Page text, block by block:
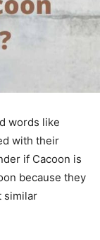
words like
with their
if Cacoon is
because they
similar